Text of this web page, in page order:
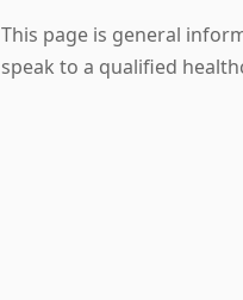
This page is general
speak to a qualified